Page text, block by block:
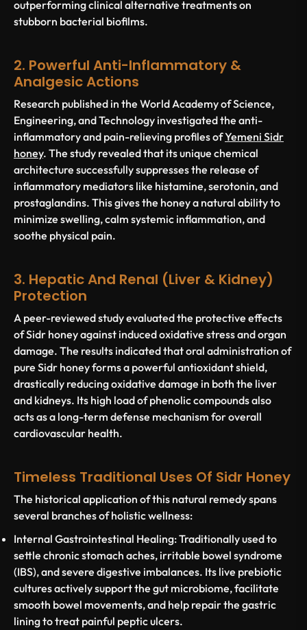
outperforming clinical alternative treatments on
stubborn bacterial biofilms.
2. Powerful Anti-Inflammatory &
Analgesic Actions
Research published in the World Academy of Science,
Engineering, and Technology investigated the anti-
inflammatory and pain-relieving profiles ofYemeni Sidr
honey. The study revealed that its unique chemical
architecture successfully suppresses the release of
inflammatory mediators like histamine, serotonin, and
prostaglandins. This gives the honey a natural ability to
minimize swelling, calm systemic inflammation, and
soothe physical pain.
3. Hepatic And Renal (Liver & Kidney)
Protection
A peer-reviewed study evaluated the protective effects
of Sidr honey against induced oxidative stress and organ
damage. The results indicated that oral administration of
pure Sidr honey forms a powerful antioxidant shield,
drastically reducing oxidative damage in both the liver
and kidneys. Its high load of phenolic compounds also
acts as a long-term defense mechanism for overall
cardiovascular health.
Timeless Traditional Uses Of Sidr Honey
The historical application of this natural remedy spans
several branches of holistic wellness:
Internal Gastrointestinal Healing:Traditionally used to
settle chronic stomach aches, irritable bowel syndrome
(IBS), and severe digestive imbalances. Its live prebiotic
cultures actively support the gut microbiome, facilitate
smooth bowel movements, and help repair the gastric
lining to treat painful peptic ulcers.